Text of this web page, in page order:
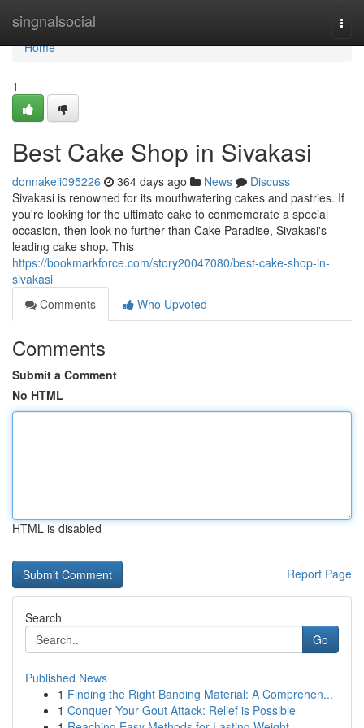
singnalsocial
Home
Home
1
Best Cake Shop in Sivakasi
donnakeii095226 364 days ago News
Discuss
Sivakasi is renowned for its mouthwatering cakes and pastries. If
you're looking for the ultimate cake to conmemorate a special
occasion, then look no further than Cake Paradise, Sivakasi's
leading cake shop. This
https://bookmarkforce.com/story20047080/best-cake-shop-in-
sivakasi
Comments
Who Upvoted
Comments
Submit a Comment
No HTML
HTML is disabled
Report Page
Search
Go
Published News
1 Finding the Right Banding Material: A Comprehen...
1 Conquer Your Gout Attack: Relief is Possible